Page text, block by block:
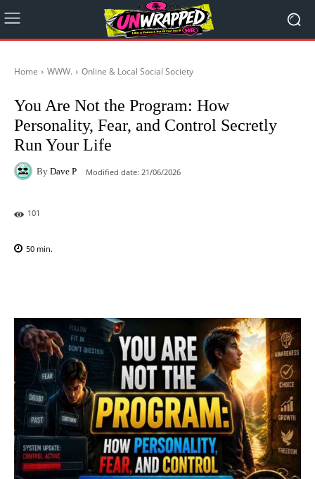
Home WWW. Online & Local Social Society
You Are Not the Program: How
Personality, Fear, and Control Secretly
Run Your Life
By Dave P Modified date: 21/06/2026
101
50 min.